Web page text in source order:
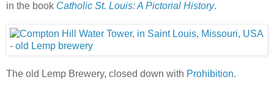
in the book Catholic St. Louis: A Pictorial History.
The old Lemp Brewery, closed down with Prohibition.